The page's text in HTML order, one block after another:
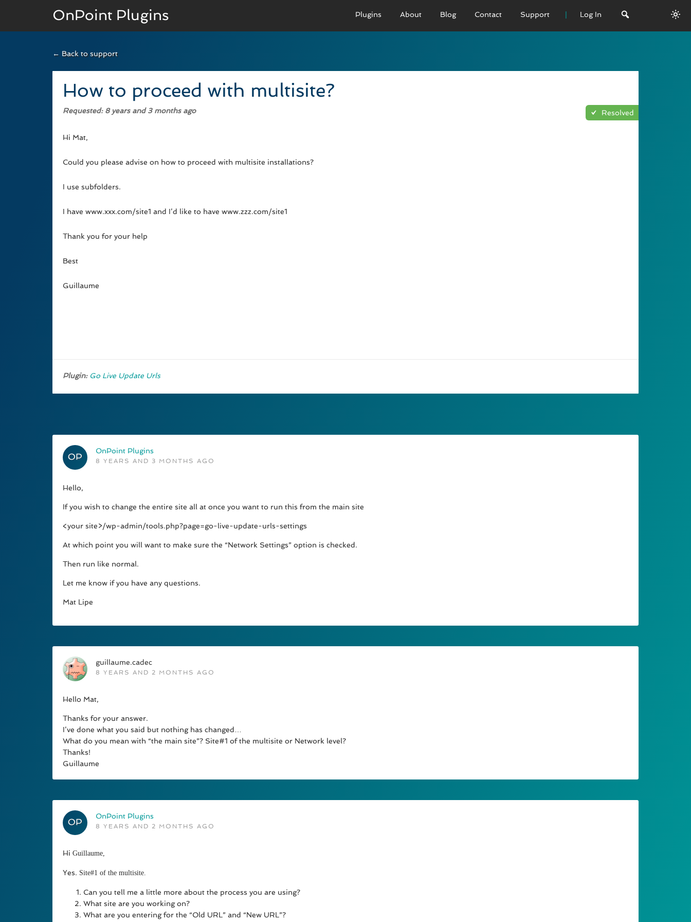
OnPoint Plugins Plugins
Documenation
Developer Docs
About Blog Contact Support Log In
← Back to support
How to proceed with multisite?
Resolved
Requested: 8 years and 3 months ago
Hi Mat,
Could you please advise on how to proceed with multisite installations?
I use subfolders.
I have www.xxx.com/site1 and I’d like to have www.zzz.com/site1
Thank you for your help
Best
Guillaume
Plugin: Go Live Update Urls
OnPoint Plugins
8 YEARS AND 3 MONTHS AGO
Hello,
If you wish to change the entire site all at once you want to run this from the main site
<your site>/wp-admin/tools.php?page=go-live-update-urls-settings
At which point you will want to make sure the “Network Settings” option is checked.
Then run like normal.
Let me know if you have any questions.
Mat Lipe
guillaume.cadec
8 YEARS AND 2 MONTHS AGO
Hello Mat,
Thanks for your answer.
I’ve done what you said but nothing has changed…
What do you mean with “the main site”? Site#1 of the multisite or Network level?
Thanks!
Guillaume
OnPoint Plugins
8 YEARS AND 2 MONTHS AGO
Hi Guillaume,
Yes. Site#1 of the multisite.
Can you tell me a little more about the process you are using?
What site are you working on?
What are you entering for the “Old URL” and “New URL”?